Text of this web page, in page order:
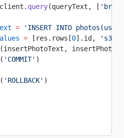
client. query(queryText, [
= 'INSERT INTO
= [res.rows[0].id,
(insertPhotoText,
( 'COMMIT' )
( 'ROLLBACK' )